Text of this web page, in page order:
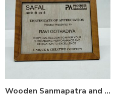
Wooden Sanmapatra and Award